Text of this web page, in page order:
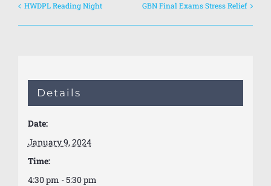
HWDPL Reading Night GBN Final Exams Stress Relief
Details
Date:
January 9, 2024
Time:
4:30 pm - 5:30 pm